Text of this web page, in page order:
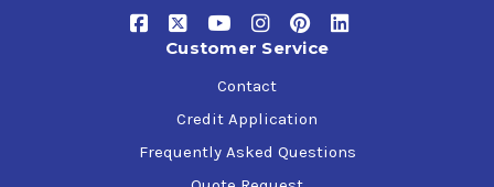
Customer Service
Contact
Credit Application
Frequently Asked Questions